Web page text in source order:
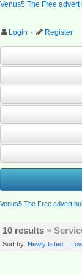
Venus5 The Free advert
Login · Register
Venus5 The Free advert
10 results »
Sort by: Newly listed |